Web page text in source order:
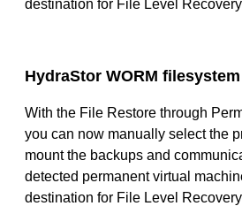
destination for File Level
HydraStor WORM
With the File Restore through
you can now manually select the
mount the backups and
detected permanent virtual
destination for File Level